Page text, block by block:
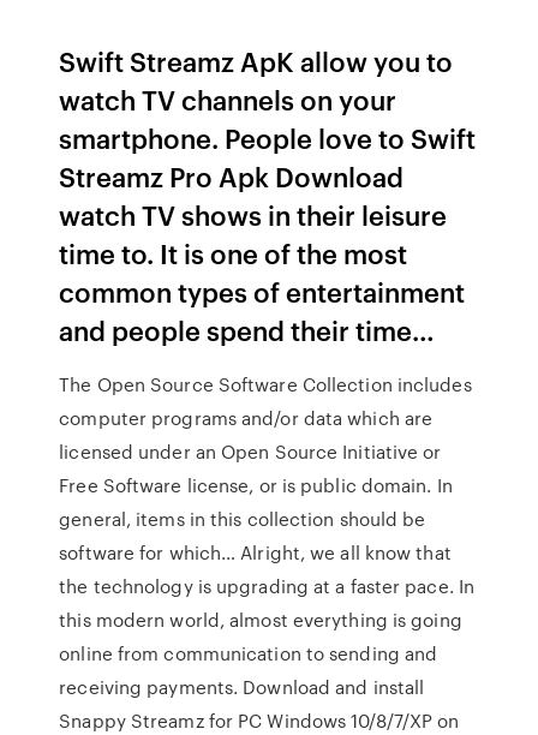
Swift Streamz ApK allow you to
watch TV channels on your
smartphone. People love to Swift
Streamz Pro Apk Download
watch TV shows in their leisure
time to. It is one of the most
common types of entertainment
and people spend their time…
The Open Source Software Collection includes
computer programs and/or data which are
licensed under an Open Source Initiative or
Free Software license, or is public domain. In
general, items in this collection should be
software for which… Alright, we all know that
the technology is upgrading at a faster pace. In
this modern world, almost everything is going
online from communication to sending and
receiving payments. Download and install
Snappy Streamz for PC Windows 10/8/7/XP on